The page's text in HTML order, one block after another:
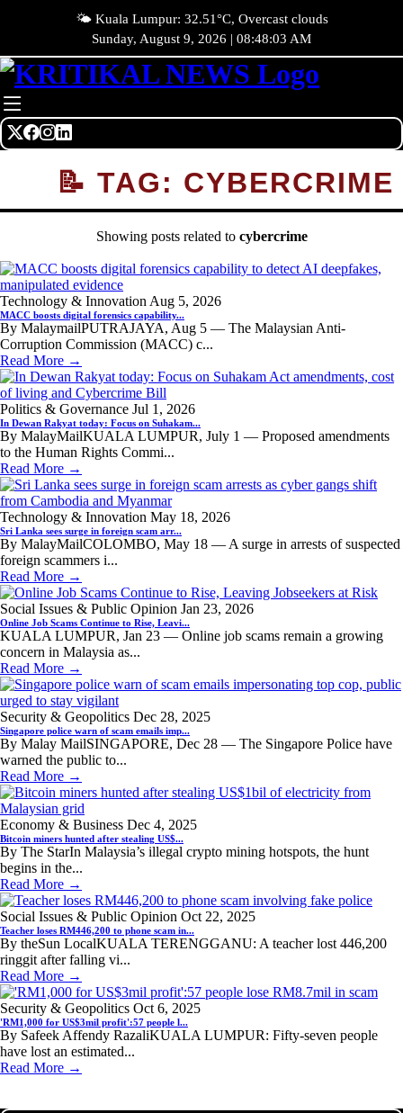
🌤️ Kuala Lumpur: 32.51°C, Overcast clouds
Sunday, August 9, 2026 | 08:48:03 AM
📝 TAG: CYBERCRIME
Showing posts related to cybercrime
Technology & Innovation Aug 5, 2026
MACC boosts digital forensics capability...
By MalaymailPUTRAJAYA, Aug 5 — The Malaysian Anti-
Corruption Commission (MACC) c...
Read More →
Politics & Governance Jul 1, 2026
In Dewan Rakyat today: Focus on Suhakam...
By MalayMailKUALA LUMPUR, July 1 — Proposed amendments
to the Human Rights Commi...
Read More →
Technology & Innovation May 18, 2026
Sri Lanka sees surge in foreign scam arr...
By MalayMailCOLOMBO, May 18 — A surge in arrests of suspected
foreign scammers i...
Read More →
Social Issues & Public Opinion Jan 23, 2026
Online Job Scams Continue to Rise, Leavi...
KUALA LUMPUR, Jan 23 — Online job scams remain a growing
concern in Malaysia as...
Read More →
Security & Geopolitics Dec 28, 2025
Singapore police warn of scam emails imp...
By Malay MailSINGAPORE, Dec 28 — The Singapore Police have
warned the public to...
Read More →
Economy & Business Dec 4, 2025
Bitcoin miners hunted after stealing US$...
By The StarIn Malaysia’s illegal crypto mining hotspots, the hunt
begins in the...
Read More →
Social Issues & Public Opinion Oct 22, 2025
Teacher loses RM446,200 to phone scam in...
By theSun LocalKUALA TERENGGANU: A teacher lost 446,200
ringgit after falling vi...
Read More →
Security & Geopolitics Oct 6, 2025
'RM1,000 for US$3mil profit':57 people l...
By Safeek Affendy RazaliKUALA LUMPUR: Fifty-seven people
have lost an estimated...
Read More →